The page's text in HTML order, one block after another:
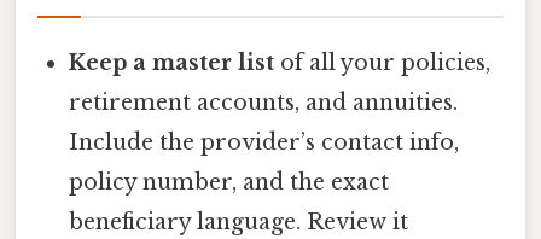
Keep a master list of all your policies,
retirement accounts, and annuities.
Include the provider’s contact info,
policy number, and the exact
beneficiary language. Review it